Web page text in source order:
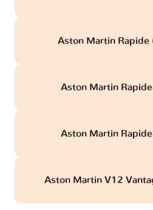
Aston Martin Rapide
Aston Martin
Aston Martin
Aston Martin V12